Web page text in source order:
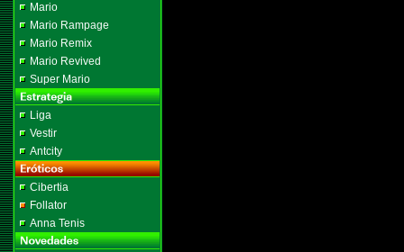
Mario
Mario Rampage
Mario Remix
Mario Revived
Super Mario
Liga
Vestir
Antcity
Cibertia
Follator
Anna Tenis